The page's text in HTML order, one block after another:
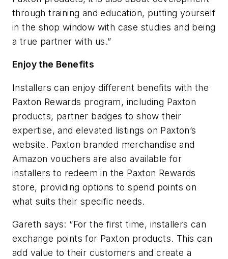
throughtraining and education, putting yourself
in the shop window with case studies and being
a true partner with us.”
Enjoy the Benefits
Installers can enjoy different benefits with the
Paxton Rewards program, including Paxton
products, partner badges to show their
expertise, and elevated listings on Paxton’s
website. Paxton branded merchandise and
Amazon vouchers are also available for
installers to redeem in the Paxton Rewards
store, providing options to spend points on
what suits their specific needs.
Gareth says: “For the first time, installers can
exchange points for Paxton products. This can
add value to their customers and create a